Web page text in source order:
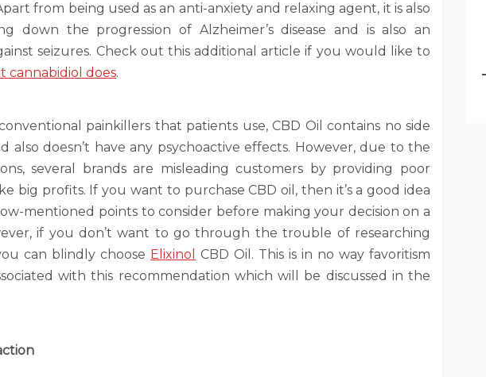
from being used as an anti-anxiety and relaxing agent, it is also
down the progression of Alzheimer’s disease and is also an
seizures. Check out this additional article if you would like to
cannabidiol does.
painkillers that patients use, CBD Oil contains no side
also doesn’t have any psychoactive effects. However, due to the
several brands are misleading customers by providing poor
big profits. If you want to purchase CBD oil, then it’s a good idea
mentioned points to consider before making your decision on a
if you don’t want to go through the trouble of researching
can blindly choose Elixinol
CBD Oil. This is in no way favoritism
with this recommendation which will be discussed in the